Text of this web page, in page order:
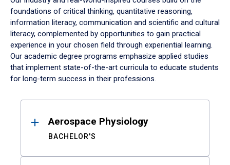
foundations of critical thinking, quantitative reasoning,
information literacy, communication and scientific and cultural
literacy, complemented by opportunities to gain practical
experience in your chosen field through experiential learning.
Our academic degree programs emphasize applied studies
that implement state-of-the-art curricula to educate students
for long-term success in their professions.
ResultsAerospace Physiology
BACHELOR'S